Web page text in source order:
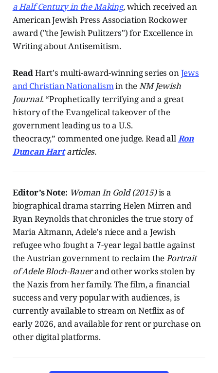
a Half Century in the Making,which received an
American Jewish Press Association Rockower
award ("the Jewish Pulitzers") for Excellence in
Writing about Antisemitism.
ReadHart's multi-award-winning series onJews
and Christian Nationalismin theNM Jewish
Journal. “Prophetically terrifying and a great
history of the Evangelical takeover of the
government leading us to a U.S.
theocracy,” commented one judge. Read allRon
Duncan Hart articles.
Editor’s Note: Woman In Gold (2015)is a
biographical drama starring Helen Mirren and
Ryan Reynolds that chronicles the true story of
Maria Altmann, Adele's niece and a Jewish
refugee who fought a 7-year legal battle against
the Austrian government to reclaim thePortrait
of Adele Bloch-Bauerand other works stolen by
the Nazis from her family. The film, a financial
success and very popular with audiences, is
currently available to stream on Netflix as of
early 2026, and available for rent or purchase on
other digital platforms.